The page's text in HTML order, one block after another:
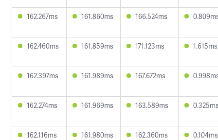
162.267ms 161.860ms 166.524ms
162.460ms 161.859ms 171.123ms 1.615ms
162.397ms 161.989ms 167.672ms
162.274ms 161.969ms 163.589ms
162.116ms 161.980ms 162.360ms 0.104ms